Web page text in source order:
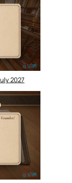
2027